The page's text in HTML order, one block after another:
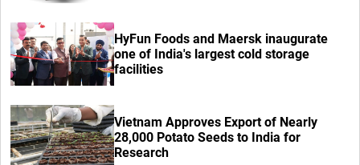
HyFun Foods and Maersk inaugurate
one of India's largest cold storage
facilities
Vietnam Approves Export of Nearly
28,000 Potato Seeds to India for
Research